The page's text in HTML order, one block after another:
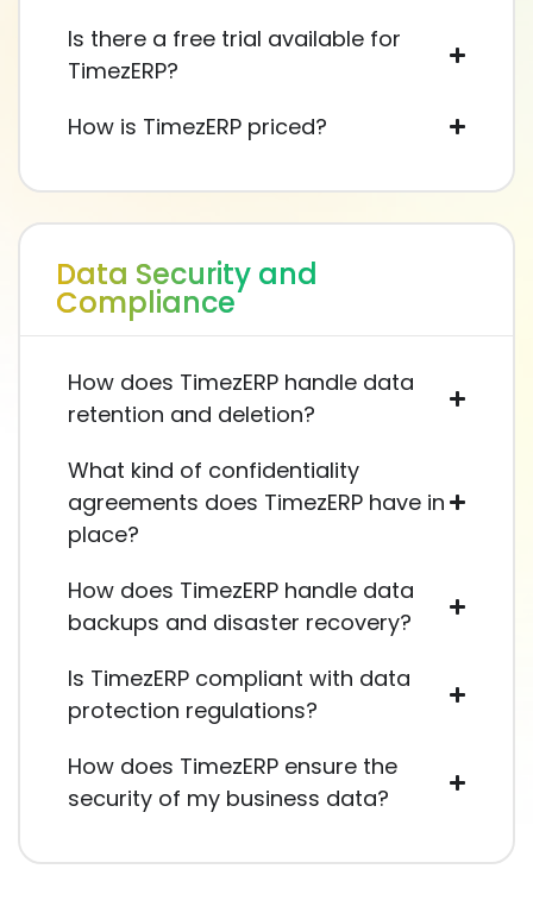
Is there a free trial available for
TimezERP?
How is TimezERP priced?
Data Security and
Compliance
How does TimezERP handle data
retention and deletion?
What kind of confidentiality
agreements does TimezERP have in
place?
How does TimezERP handle data
backups and disaster recovery?
Is TimezERP compliant with data
protection regulations?
How does TimezERP ensure the
security of my business data?